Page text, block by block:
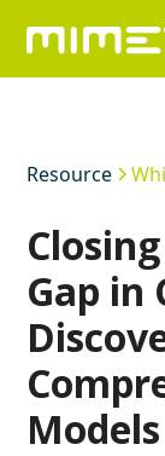
Resource
Gap in
Models